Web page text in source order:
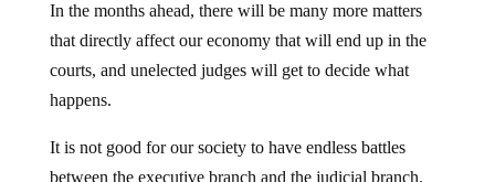
In the months ahead, there will be many more matters
that directly affect our economy that will end up in the
courts, and unelected judges will get to decide what
happens.
It is not good for our society to have endless battles
between the executive branch and the judicial branch.